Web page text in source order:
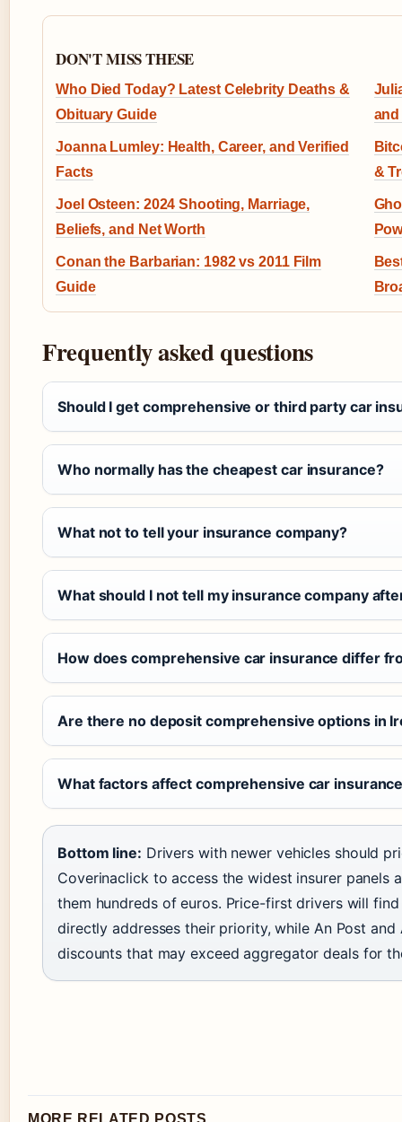
DON'T MISS THESE
Who Died Today? Latest Celebrity Deaths &
Obituary Guide
and
Joanna Lumley: Health, Career, and Verified
Facts
&
Joel Osteen: 2024 Shooting, Marriage,
Beliefs, and Net Worth
Conan the Barbarian: 1982 vs 2011 Film
Guide
Frequently asked questions
Should I get comprehensive or third party car
Who normally has the cheapest car insurance?
What not to tell your insurance company?
What should I not tell my insurance company
How does comprehensive car insurance differ
Are there no deposit comprehensive options in
What factors affect comprehensive car
Bottom line: Drivers with newer vehicles should
Coverinaclick to access the widest insurer panels
them hundreds of euros. Price-first drivers will
directly addresses their priority, while An Post
discounts that may exceed aggregator deals for
MORE RELATED POSTS